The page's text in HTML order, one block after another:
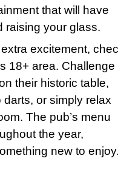
that will have
raising your glass.
excitement,
18+ area. Challenge
their historic table,
or simply relax
The pub’s menu
the year,
new to